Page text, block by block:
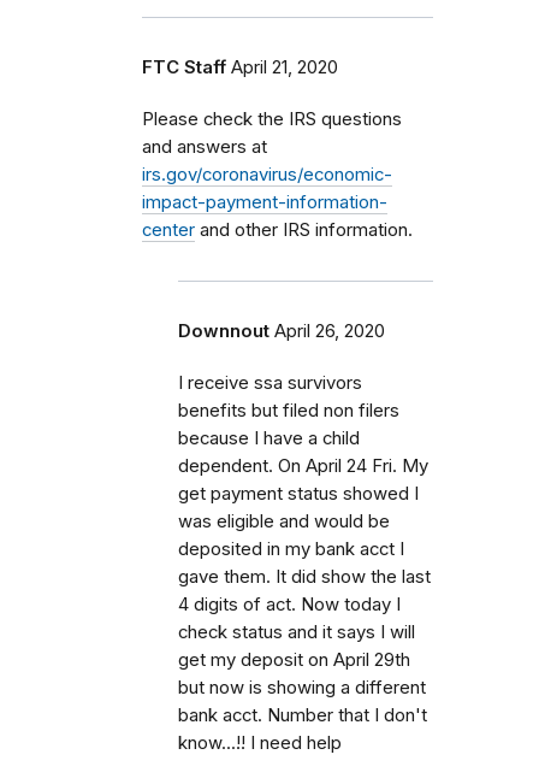
FTC Staff April 21, 2020
Please check the IRS questions
and answers at
irs.gov/coronavirus/economic-
impact-payment-information-
center and other IRS information.
Downnout April 26, 2020
I receive ssa survivors
benefits but filed non filers
because I have a child
dependent. On April 24 Fri. My
get payment status showed I
was eligible and would be
deposited in my bank acct I
gave them. It did show the last
4 digits of act. Now today I
check status and it says I will
get my deposit on April 29th
but now is showing a different
bank acct. Number that I don't
know...!! I need help